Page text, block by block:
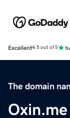
Excellent4.5 out of 5
The domain
Oxin.me